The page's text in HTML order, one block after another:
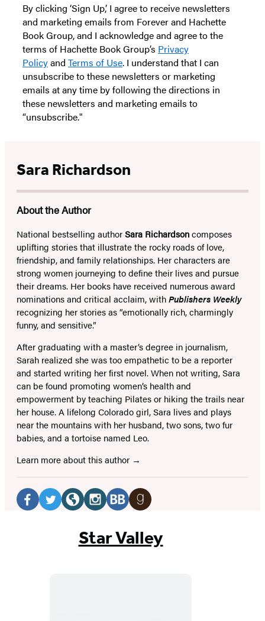
By clicking ‘Sign Up,’ I agree to receive newsletters
and marketing emails from Forever and Hachette
Book Group, and I acknowledge and agree to the
terms of Hachette Book Group’s Privacy
Policyand Terms of Use. I understand that I can
unsubscribe to these newsletters or marketing
emails at any time by following the directions in
these newsletters and marketing emails to
“unsubscribe."
Sara Richardson
About the Author
National bestselling authorSara Richardsoncomposes
uplifting stories that illustrate the rocky roads of love,
friendship, and family relationships. Her characters are
strong women journeying to define their lives and pursue
their dreams. Her books have received numerous award
nominations and critical acclaim, withPublishers Weekly
recognizing her stories as “emotionally rich, charmingly
funny, and sensitive.”
After graduating with a master’s degree in journalism,
Sarah realized she was too empathetic to be a reporter
and started writing her first novel. When not writing, Sara
can be found promoting women’s health and
empowerment by teaching Pilates or hiking the trails near
her house. A lifelong Colorado girl, Sara lives and plays
near the mountains with her husband, two sons, two fur
babies, and a tortoise named Leo.
Learn more about this author
Social
Media
(opens(opens
in
(opens
in
(opens
in
Star Valley